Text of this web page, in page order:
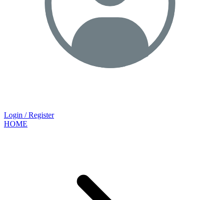
Login / Register
HOME